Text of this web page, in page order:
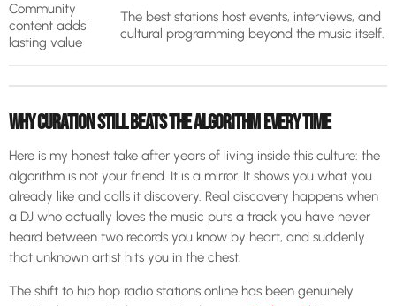
Community
content adds
lasting value
The best stations host events, interviews, and
cultural programming beyond the music itself.
WHY CURATION STILL BEATS THE ALGORITHM EVERY TIME
Here is my honest take after years of living inside this culture: the
algorithm is not your friend. It is a mirror. It shows you what you
already like and calls it discovery. Real discovery happens when
a DJ who actually loves the music puts a track you have never
heard between two records you know by heart, and suddenly
that unknown artist hits you in the chest.
The shift to hip hop radio stations online has been genuinely